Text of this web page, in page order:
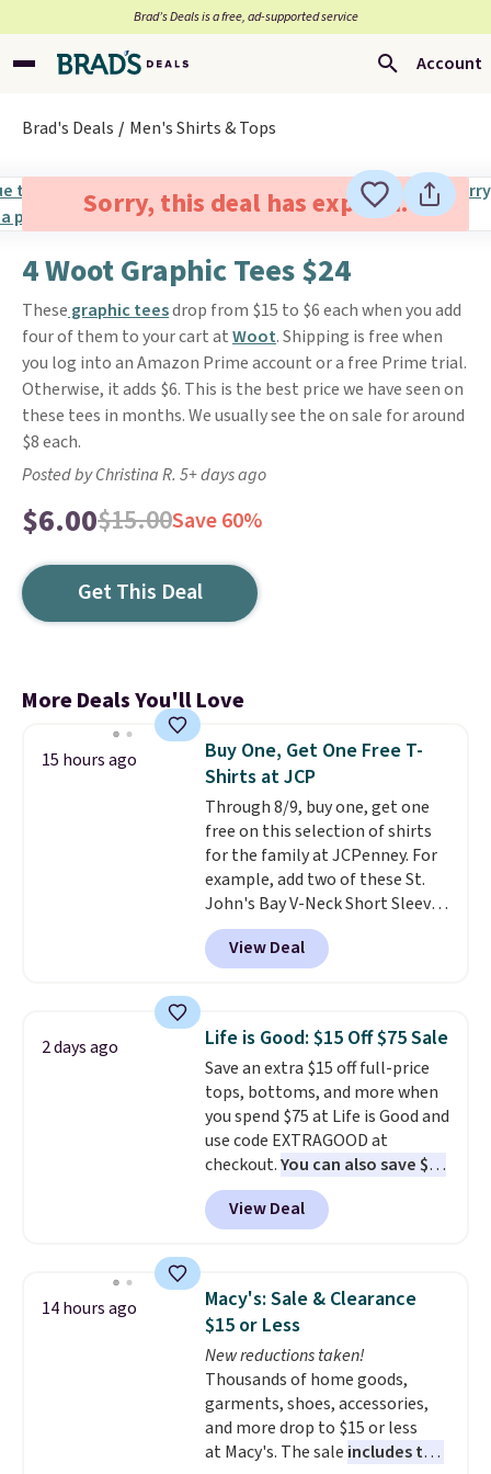
Brad’s Deals is a free, ad-supported service
Account
Brad's Deals Men's Shirts & Tops
Sorry, this deal has expired.
4 Woot Graphic Tees $24
These graphic teesdrop from $15 to $6 each when you add
four of them to your cart atWoot. Shipping is free when
you log into an Amazon Prime account or a free Prime trial.
Otherwise, it adds $6. This is the best price we have seen on
these tees in months. We usually see the on sale for around
$8 each.
Posted by Christina R. 5+ days ago
$6.00$15.00Save 60%
Get This Deal
More Deals You'll Love
15 hours ago
Buy One, Get One Free T-
Shirts at JCP
Through 8/9, buy one, get one
free on this selection of shirts
for the family at JCPenney. For
example, add two of these St.
John's Bay V-Neck Short Sleeve
T-Shirts to your cart, and the
price drops from $32 to $16.
That makes each shirt just $8!
colors and styles. You can also
add two of these Arizona Crew
Neck Short-Sleeve Shirts, and
the price drops from $24 to $12.
Every school wardrobe needs a
solid rotation of t-shirts, and
$8 each for St. John's Bay
makes building one without
overthinking it the easiest
when you spend $49, or it adds
$8.95 otherwise. You can also
order online and choose free
store pickup.
View Deal
2 days ago Life is Good: $15 Off $75 Sale
Save an extra $15 off full-price
tops, bottoms, and more when
you spend $75 at Life is Good and
use code EXTRAGOOD at
checkout.You can also save $25
off $125+ or $50 off $200+ with
the code.We're loving the Fall-
O-Ween seasonal collection,
men's Fall Beer Colors Tee
that's available for $29.95. We
couldn't find it for less
anywhere else. Some full-price
styles never make it to the
clearance sale, so coupon offers
like these are a unique way to
grab your favorite styles
View Deal
14 hours ago
Macy's: Sale & Clearance
$15 or Less
New reductions taken!
Thousands of home goods,
garments, shoes, accessories,
and more drop to $15 or less
at Macy's. The sale includes top